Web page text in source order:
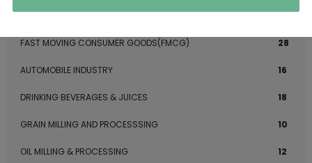
BAKERY INDUSTRY 7
FAST MOVING CONSUMER GOODS(FMCG) 28
AUTOMOBILE INDUSTRY 16
DRINKING BEVERAGES & JUICES 18
GRAIN MILLING AND PROCESSSING 10
OIL MILLING & PROCESSING 12